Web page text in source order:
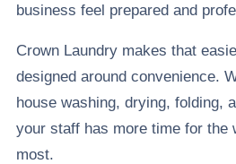
business feel prepared and
Crown Laundry makes that
designed around convenience.
house washing, drying, folding,
your staff has more time for the
most.